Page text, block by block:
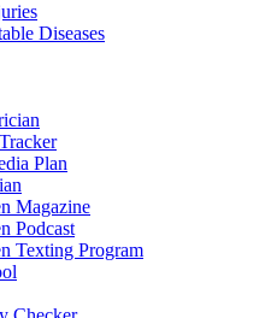
Diseases
Plan
Magazine
Podcast
Texting Program